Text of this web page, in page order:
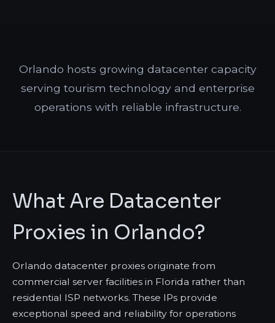
Orlando hosts growing datacenter capacity
serving tourism technology and enterprise
operations with reliable infrastructure.
What Are Datacenter
Proxies in Orlando?
Orlando datacenter proxies originate from
commercial server facilities in Florida rather than
residential ISP networks. These IPs provide
exceptional speed and reliability for operations